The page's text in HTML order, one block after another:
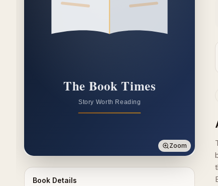
Zoom
Book Details